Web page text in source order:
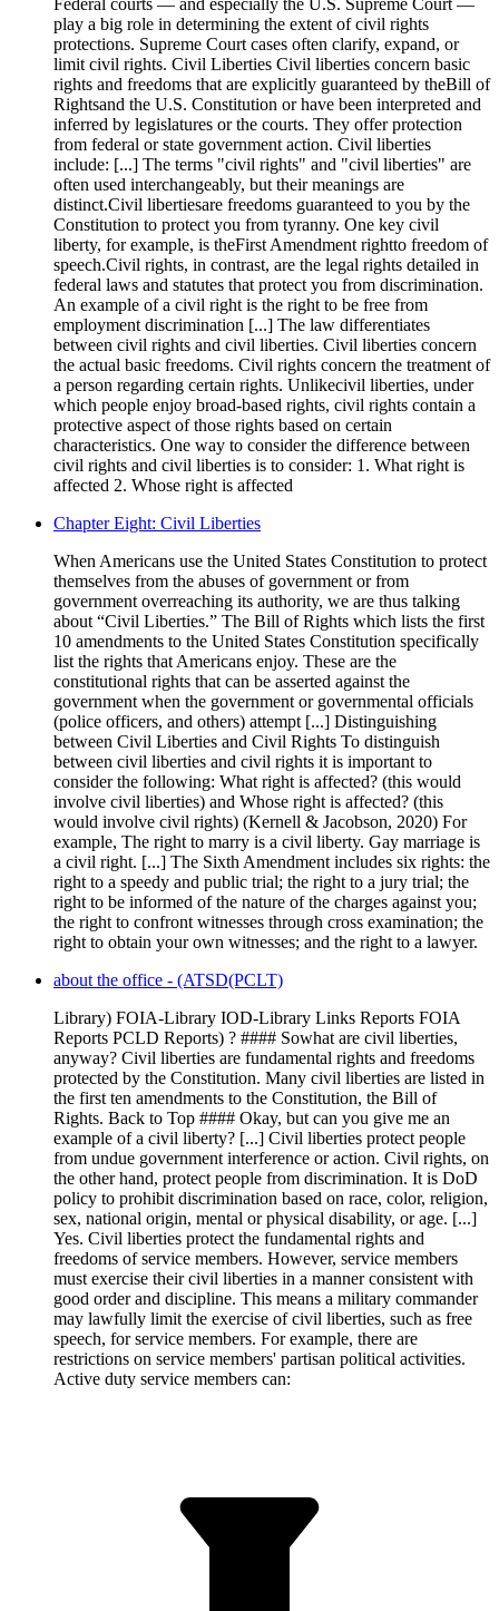
Federal courts — and especially the U.S. Supreme Court —
play a big role in determining the extent of civil rights
protections. Supreme Court cases often clarify, expand, or
limit civil rights. Civil Liberties Civil liberties concern basic
rights and freedoms that are explicitly guaranteed by theBill of
Rightsand the U.S. Constitution or have been interpreted and
inferred by legislatures or the courts. They offer protection
from federal or state government action. Civil liberties
include: [...] The terms "civil rights" and "civil liberties" are
often used interchangeably, but their meanings are
distinct.Civil libertiesare freedoms guaranteed to you by the
Constitution to protect you from tyranny. One key civil
liberty, for example, is theFirst Amendment rightto freedom of
speech.Civil rights, in contrast, are the legal rights detailed in
federal laws and statutes that protect you from discrimination.
An example of a civil right is the right to be free from
employment discrimination [...] The law differentiates
between civil rights and civil liberties. Civil liberties concern
the actual basic freedoms. Civil rights concern the treatment of
a person regarding certain rights. Unlikecivil liberties, under
which people enjoy broad-based rights, civil rights contain a
protective aspect of those rights based on certain
characteristics. One way to consider the difference between
civil rights and civil liberties is to consider: 1. What right is
affected 2. Whose right is affected
Chapter Eight: Civil Liberties
When Americans use the United States Constitution to protect
themselves from the abuses of government or from
government overreaching its authority, we are thus talking
about “Civil Liberties.” The Bill of Rights which lists the first
10 amendments to the United States Constitution specifically
list the rights that Americans enjoy. These are the
constitutional rights that can be asserted against the
government when the government or governmental officials
(police officers, and others) attempt [...] Distinguishing
between Civil Liberties and Civil Rights To distinguish
between civil liberties and civil rights it is important to
consider the following: What right is affected? (this would
involve civil liberties) and Whose right is affected? (this
would involve civil rights) (Kernell & Jacobson, 2020) For
example, The right to marry is a civil liberty. Gay marriage is
a civil right. [...] The Sixth Amendment includes six rights: the
right to a speedy and public trial; the right to a jury trial; the
right to be informed of the nature of the charges against you;
the right to confront witnesses through cross examination; the
right to obtain your own witnesses; and the right to a lawyer.
about the office - (ATSD(PCLT)
Library) FOIA-Library IOD-Library Links Reports FOIA
Reports PCLD Reports) ? #### Sowhat are civil liberties,
anyway? Civil liberties are fundamental rights and freedoms
protected by the Constitution. Many civil liberties are listed in
the first ten amendments to the Constitution, the Bill of
Rights. Back to Top #### Okay, but can you give me an
example of a civil liberty? [...] Civil liberties protect people
from undue government interference or action. Civil rights, on
the other hand, protect people from discrimination. It is DoD
policy to prohibit discrimination based on race, color, religion,
sex, national origin, mental or physical disability, or age. [...]
Yes. Civil liberties protect the fundamental rights and
freedoms of service members. However, service members
must exercise their civil liberties in a manner consistent with
good order and discipline. This means a military commander
may lawfully limit the exercise of civil liberties, such as free
speech, for service members. For example, there are
restrictions on service members' partisan political activities.
Active duty service members can: